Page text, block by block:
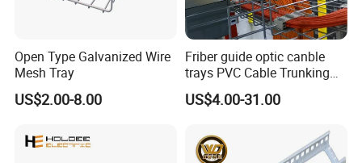
Open Type Galvanized Wire
Mesh Tray
US$2.00-8.00
Friber guide optic canble
trays PVC Cable Trunking
Size
US$4.00-31.00